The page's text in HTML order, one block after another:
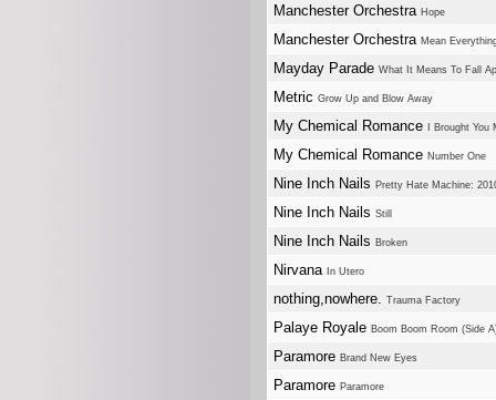
Manchester Orchestra Hope
Manchester Orchestra Mean
Mayday Parade What It Means To Fall
Metric Grow Up and Blow Away
My Chemical Romance I Brought
My Chemical Romance Number One
Nine Inch Nails Pretty Hate Machine:
Nine Inch Nails Still
Nine Inch Nails Broken
Nirvana In Utero
nothing,nowhere. Trauma Factory
Palaye Royale Boom Boom Room (Side
Paramore Brand New Eyes
Paramore Paramore